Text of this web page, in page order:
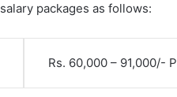
packages as follows:
Rs. 60,000 – 91,000/-